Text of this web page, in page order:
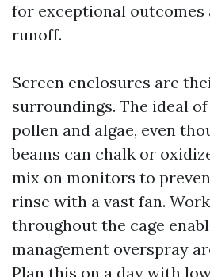
for exceptional outcomes
runoff.
Screen enclosures are
surroundings. The ideal
pollen and algae, even
beams can chalk or
mix on monitors to
rinse with a vast fan.
throughout the cage
management overspray
Plan this on a day with